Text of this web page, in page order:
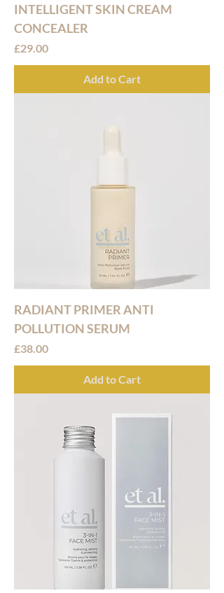
INTELLIGENT SKIN CREAM
CONCEALER
Price
£29.00
Add to Cart
RADIANT PRIMER ANTI
POLLUTION SERUM
Price
£38.00
Add to Cart